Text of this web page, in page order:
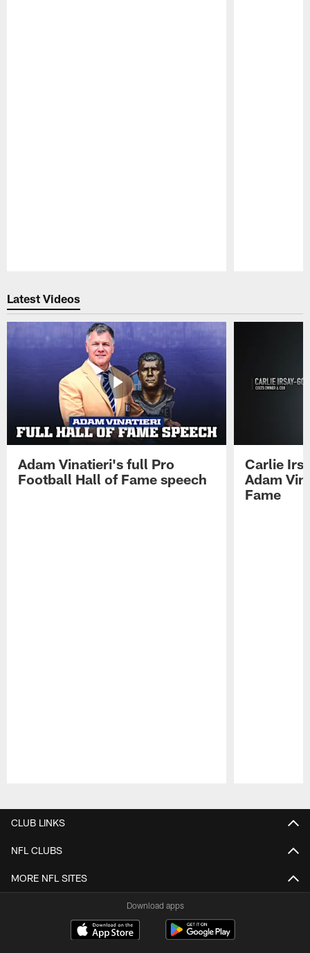
Latest Videos
Adam Vinatieri's full Pro
Football Hall of Fame speech
Carlie
Adam
Fame
CLUB LINKS
NFL CLUBS
MORE NFL SITES
Download apps